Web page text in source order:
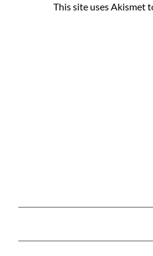
This site uses Akismet